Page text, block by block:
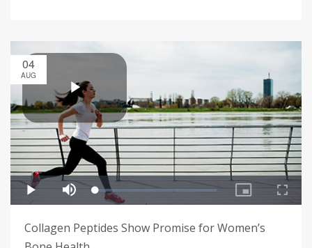
04
AUG
Collagen Peptides Show Promise for Women’s